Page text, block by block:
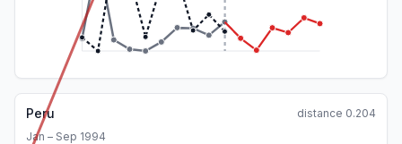
Peru distance 0.204
Jan – Sep 1994